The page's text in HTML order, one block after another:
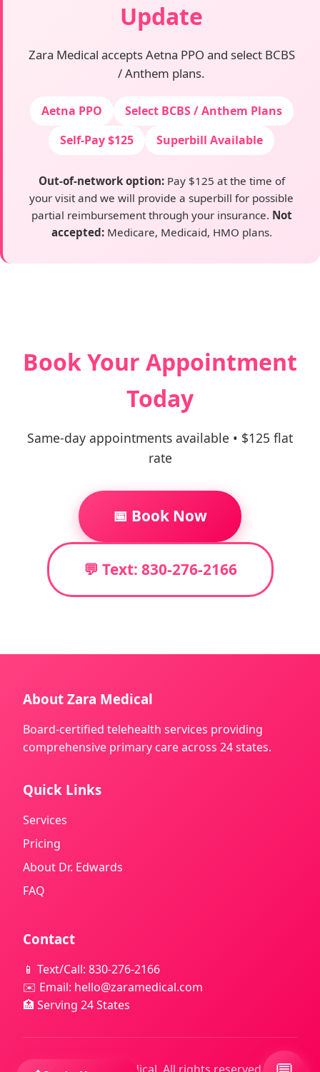
Update
Zara Medical accepts Aetna PPO and select BCBS
/ Anthem plans.
Aetna PPO
Select BCBS / Anthem Plans
Self-Pay $125
Superbill Available
Out-of-network option:Pay $125 at the time of
your visit and we will provide a superbill for possible
partial reimbursement through your insurance. Not
accepted:Medicare, Medicaid, HMO plans.
Book Your Appointment
Today
Same-day appointments available • $125 flat
rate
📅 Book Now
💬 Text: 830-276-2166
About Zara Medical
Board-certified telehealth services providing
comprehensive primary care across 24 states.
Quick Links
Services
Pricing
About Dr. Edwards
FAQ
Contact
📱 Text/Call: 830-276-2166
✉️ Email: hello@zaramedical.com
🏥 Serving 24 States